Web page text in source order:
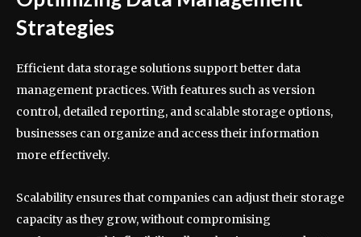
Strategies
Efficient data storage solutions support better data
management practices. With features such as version
control, detailed reporting, and scalable storage options,
businesses can organize and access their information
more effectively.
Scalability ensures that companies can adjust their storage
capacity as they grow, without compromising